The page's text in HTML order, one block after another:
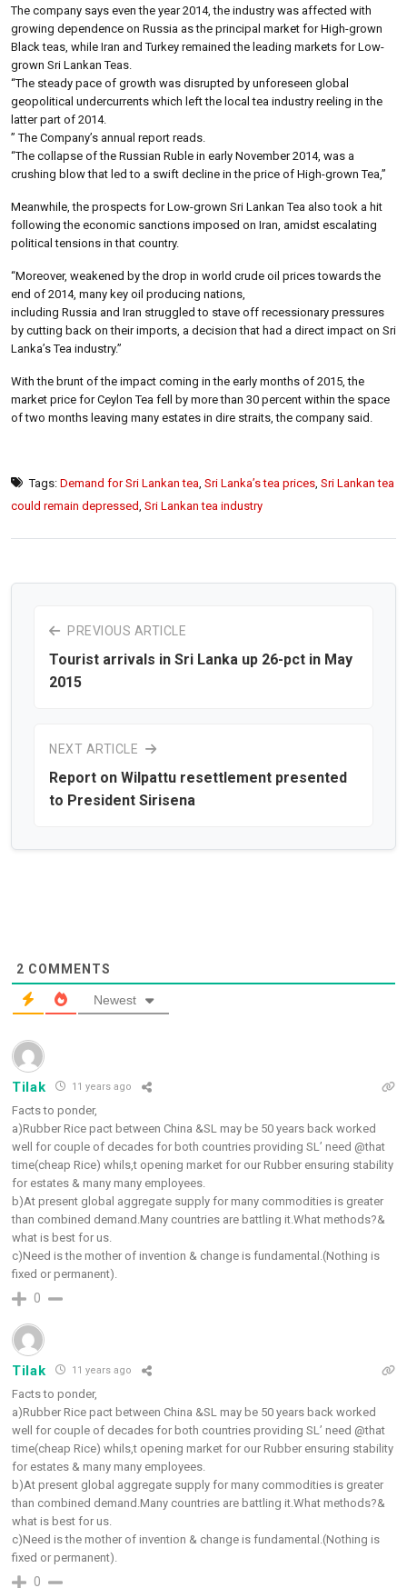
The company says even the year 2014, the industry was affected with
growing dependence on Russia as the principal market for High-grown
Black teas, while Iran and Turkey remained the leading markets for Low-
grown Sri Lankan Teas.
“The steady pace of growth was disrupted by unforeseen global
geopolitical undercurrents which left the local tea industry reeling in the
latter part of 2014.
” The Company’s annual report reads.
“The collapse of the Russian Ruble in early November 2014, was a
crushing blow that led to a swift decline in the price of High-grown Tea,”
Meanwhile, the prospects for Low-grown Sri Lankan Tea also took a hit
following the economic sanctions imposed on Iran, amidst escalating
political tensions in that country.
“Moreover, weakened by the drop in world crude oil prices towards the
end of 2014, many key oil producing nations,
including Russia and Iran struggled to stave off recessionary pressures
by cutting back on their imports, a decision that had a direct impact on Sri
Lanka’s Tea industry.”
With the brunt of the impact coming in the early months of 2015, the
market price for Ceylon Tea fell by more than 30 percent within the space
of two months leaving many estates in dire straits, the company said.
Tags: Demand for Sri Lankan tea Sri Lanka’s tea prices Sri Lankan tea
could remain depressed Sri Lankan tea industry
PREVIOUS ARTICLE
Tourist arrivals in Sri Lanka up 26-pct in May
2015
NEXT ARTICLE
Report on Wilpattu resettlement presented
to President Sirisena
2 COMMENTS
Newest
Tilak 11 years ago
Facts to ponder,
a)Rubber Rice pact between China &SL may be 50 years back worked
well for couple of decades for both countries providing SL’ need @that
time(cheap Rice) whils,t opening market for our Rubber ensuring stability
for estates & many many employees.
b)At present global aggregate supply for many commodities is greater
than combined demand.Many countries are battling it.What methods?&
what is best for us.
c)Need is the mother of invention & change is fundamental.(Nothing is
fixed or permanent).
0
Tilak 11 years ago
Facts to ponder,
a)Rubber Rice pact between China &SL may be 50 years back worked
well for couple of decades for both countries providing SL’ need @that
time(cheap Rice) whils,t opening market for our Rubber ensuring stability
for estates & many many employees.
b)At present global aggregate supply for many commodities is greater
than combined demand.Many countries are battling it.What methods?&
what is best for us.
c)Need is the mother of invention & change is fundamental.(Nothing is
fixed or permanent).
0